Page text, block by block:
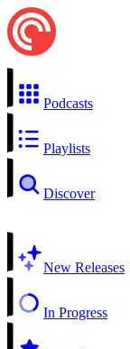
Podcasts
Playlists
Discover
New Releases
In Progress